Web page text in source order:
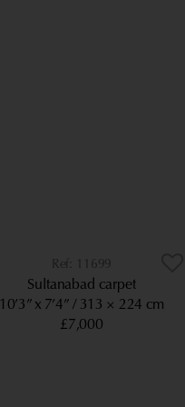
11699
Sultanabad carpet
10’3” x 7’4” 313 × 224 cm
£7,000